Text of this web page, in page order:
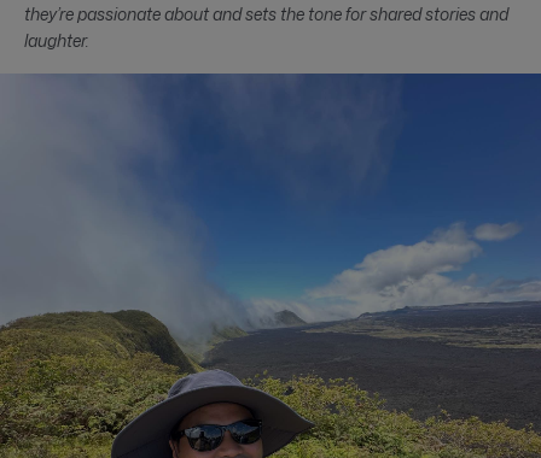
they’re passionate about and sets the tone for shared stories and
laughter.